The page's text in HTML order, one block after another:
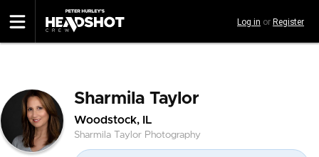
to
main
Log in or Register
Sharmila Taylor
Woodstock, IL
Sharmila Taylor Photography